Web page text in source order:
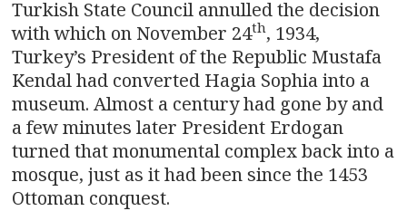
Turkish State Council annulled the decision
with which on November 24th, 1934,
Turkey’s President of the Republic Mustafa
Kendal had converted Hagia Sophia into a
museum. Almost a century had gone by and
a few minutes later President Erdogan
turned that monumental complex back into a
mosque, just as it had been since the 1453
Ottoman conquest.